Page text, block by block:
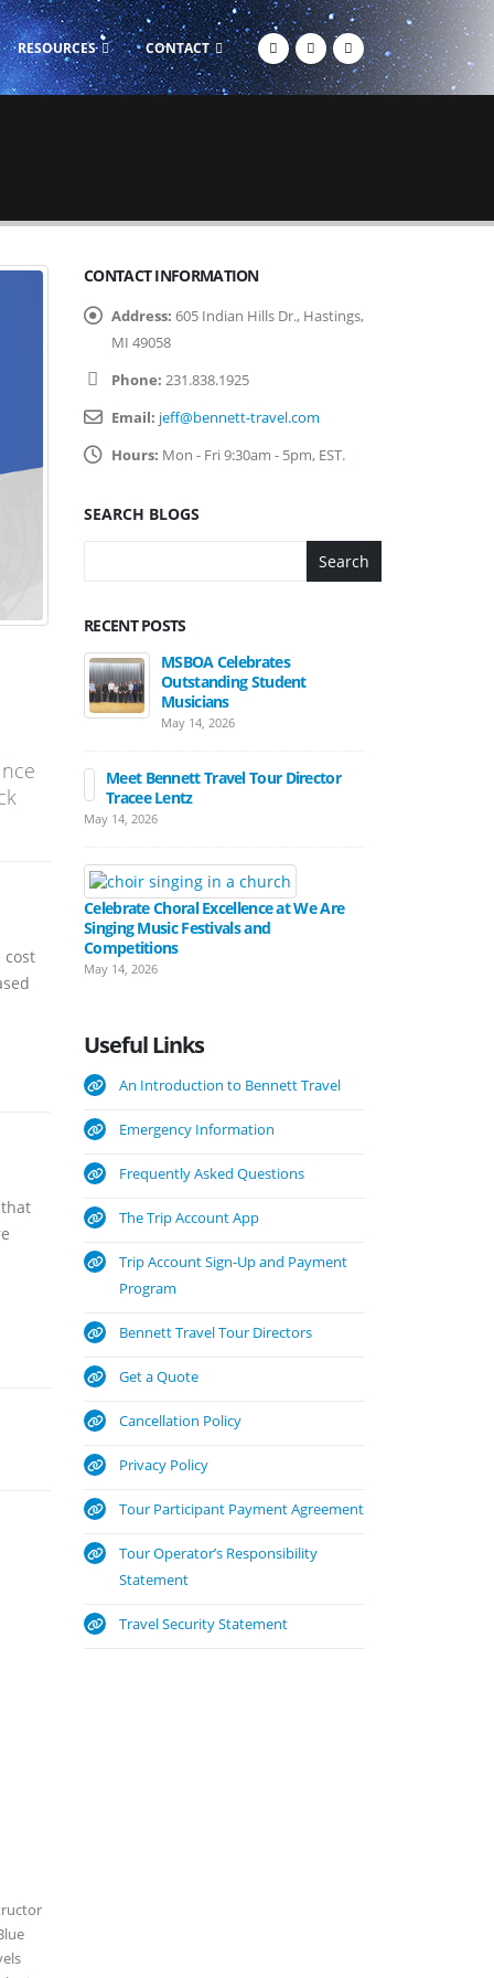
RESOURCES CONTACT
cost
CONTACT INFORMATION
Address: 605 Indian Hills Dr., Hastings,
MI 49058
Phone: 231.838.1925
Email: jeff@bennett-travel.com
Hours: Mon - Fri 9:30am - 5pm, EST.
SEARCH BLOGS
Search
RECENT POSTS
MSBOA Celebrates
Outstanding Student
Musicians
May 14, 2026
Meet Bennett Travel Tour Director
Tracee Lentz
May 14, 2026
Celebrate Choral Excellence at We Are
Singing Music Festivals and
Competitions
May 14, 2026
UsefulLinks
An Introduction to Bennett Travel
Emergency Information
Frequently Asked Questions
The Trip Account App
Trip Account Sign-Up and Payment
Program
Bennett Travel Tour Directors
Get a Quote
Cancellation Policy
Privacy Policy
Tour Participant Payment Agreement
Tour Operator’s Responsibility
Statement
Travel Security Statement